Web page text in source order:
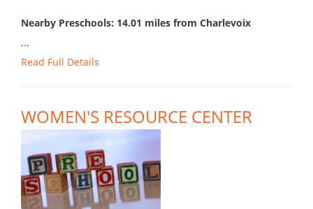
Nearby Preschools: 14.01 miles from Charlevoix
...
Read Full Details
WOMEN'S RESOURCE CENTER